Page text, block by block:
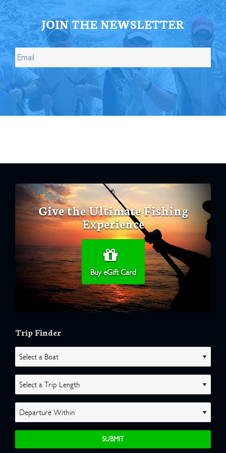
JOIN THE NEWSLETTER
Give the Ultimate Fishing
Experience
Buy eGift Card
Trip Finder